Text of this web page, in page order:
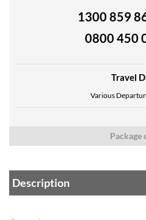
1300 859
0800 450
Travel
Various
Package
Description